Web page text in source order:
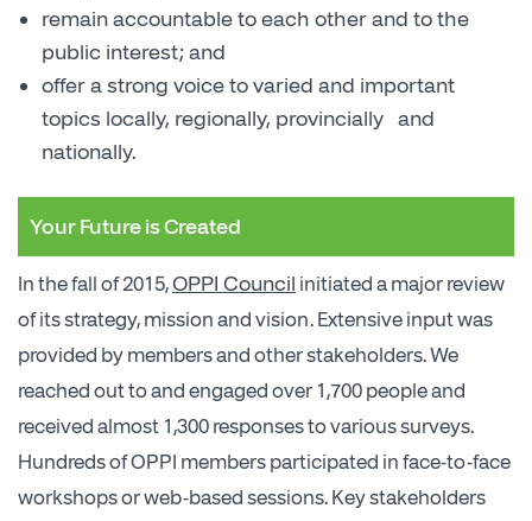
remain accountable to each other and to the
public interest; and
offer a strong voice to varied and important
topics locally, regionally, provincially and
nationally.
Your Future is Created
In the fall of 2015,OPPI Council initiated a major review
of its strategy, mission and vision. Extensive input was
provided by members and other stakeholders. We
reached out to and engaged over 1,700 people and
received almost 1,300 responses to various surveys.
Hundreds of OPPI members participated in face-to-face
workshops or web-based sessions. Key stakeholders